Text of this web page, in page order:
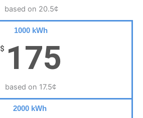
based on 20.5¢
1000 kWh
$ 175
based on 17.5¢
2000 kWh